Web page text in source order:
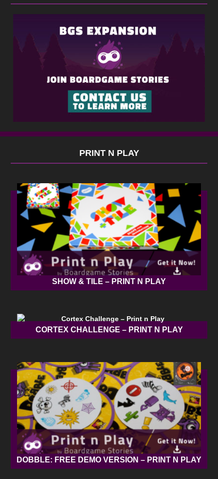
PRINT N PLAY
SHOW & TILE – PRINT N PLAY
CORTEX CHALLENGE – PRINT N PLAY
DOBBLE: FREE DEMO VERSION – PRINT N PLAY